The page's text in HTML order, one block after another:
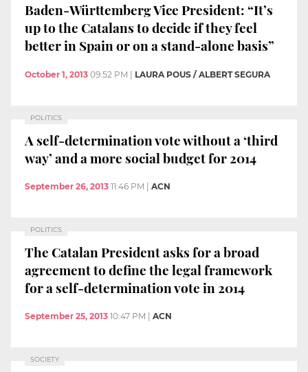
Baden-Württemberg Vice President: “It’s
up to the Catalans to decide if they feel
better in Spain or on a stand-alone basis”
October 1, 2013 09:52 PM LAURA POUS / ALBERT SEGURA
POLITICS
A self-determination vote without a ‘third
way’ and a more social budget for 2014
September 26, 2013 11:46 PM ACN
POLITICS
The Catalan President asks for a broad
agreement to define the legal framework
for a self-determination vote in 2014
September 25, 2013 10:47 PM ACN
SOCIETY